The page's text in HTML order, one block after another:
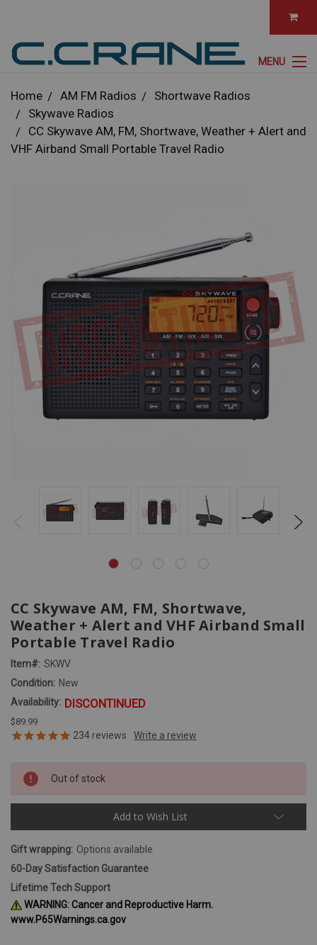
MENU
Home AM FM Radios
Shortwave Radios
Skywave Radios
CC Skywave AM, FM, Shortwave, Weather + Alert and
VHF Airband Small Portable Travel Radio
CC Skywave AM, FM, Shortwave,
Weather + Alert and VHF Airband Small
Portable Travel Radio
Item#: SKWV
Condition: New
Availability: DISCONTINUED
$89.99
234 reviews
Out of stock
Add to Wish List
Gift wrapping: Options available
60-Day Satisfaction Guarantee
Lifetime Tech Support
WARNING: Cancer and Reproductive Harm.
www.P65Warnings.ca.gov